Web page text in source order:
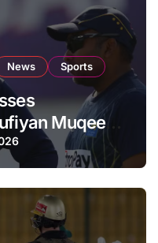
News Sports
Muqeem
Blast 2026